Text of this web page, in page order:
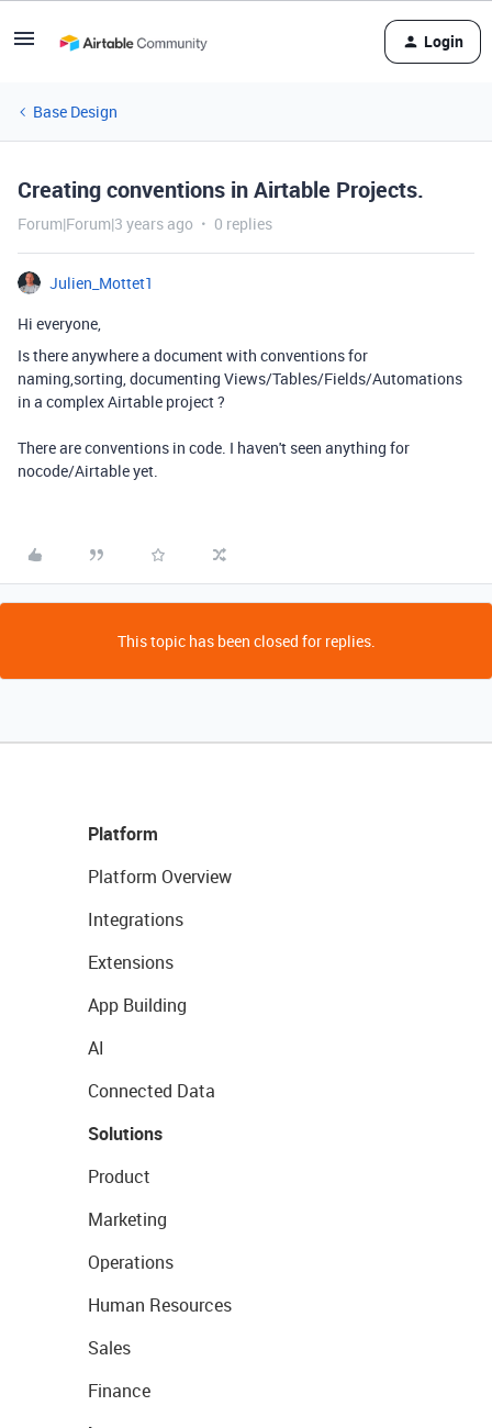
Login
Base Design
Creating conventions in Airtable Projects.
Forum|Forum|3 years ago 0 replies
Julien_Mottet1
Hi everyone,
Is there anywhere a document with conventions for
naming,sorting, documenting Views/Tables/Fields/Automations
in a complex Airtable project ?
There are conventions in code. I haven't seen anything for
nocode/Airtable yet.
This topic has been closed for replies.
Platform
Platform Overview
Integrations
Extensions
App Building
AI
Connected Data
Solutions
Product
Marketing
Operations
Human Resources
Sales
Finance